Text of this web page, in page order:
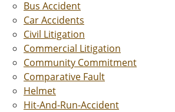
Bus Accident
Car Accidents
Civil Litigation
Commercial Litigation
Community Commitment
Comparative Fault
Helmet
Hit-And-Run-Accident